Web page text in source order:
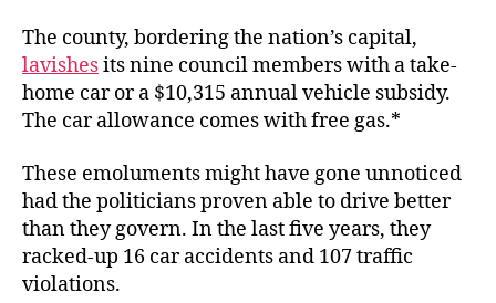
The county, bordering the nation’s capital,
lavishesits nine council members with a take-
home car or a $10,315 annual vehicle subsidy.
The car allowance comes with free gas.*
These emoluments might have gone unnoticed
had the politicians proven able to drive better
than they govern. In the last five years, they
racked-up 16 car accidents and 107 traffic
violations.